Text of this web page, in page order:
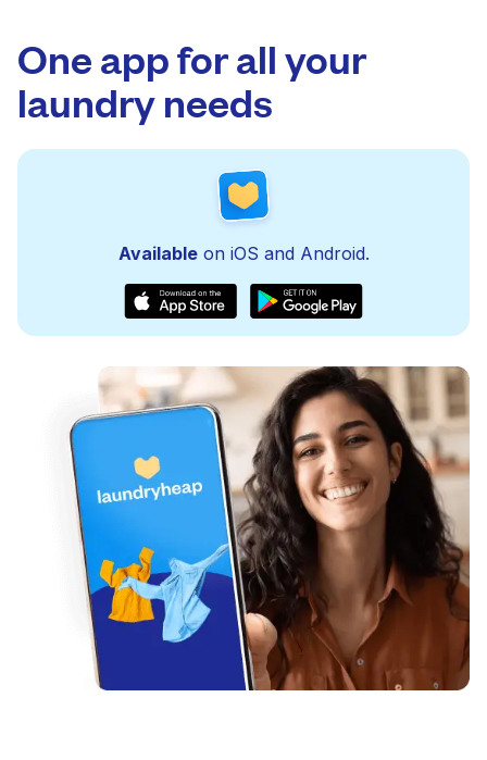
One app for all your
laundry needs
Availableon iOS and Android.